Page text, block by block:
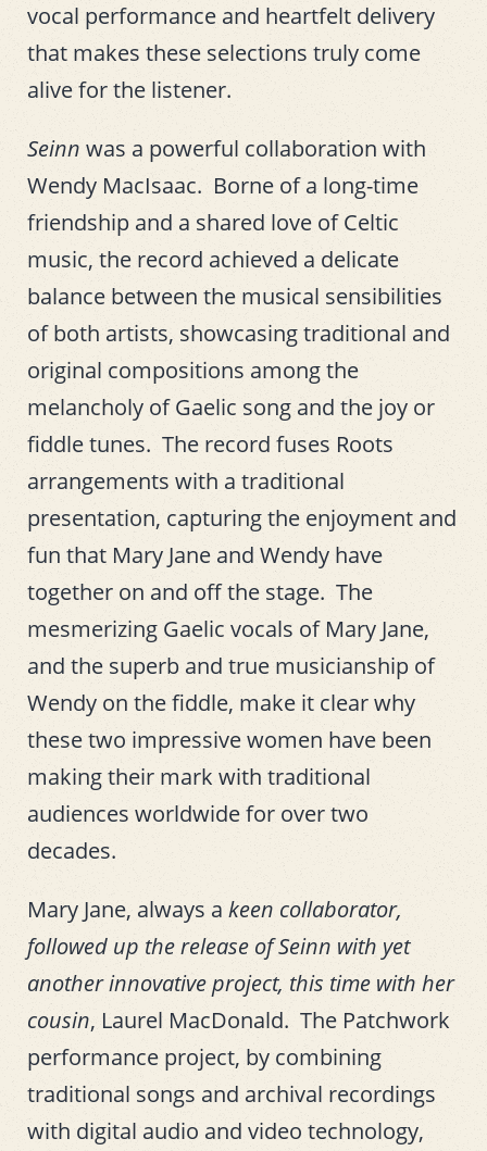
vocal performance and heartfelt delivery
that makes these selections truly come
alive for the listener.
Seinn was a powerful collaboration with
Wendy MacIsaac. Borne of a long-time
friendship and a shared love of Celtic
music, the record achieved a delicate
balance between the musical sensibilities
of both artists, showcasing traditional and
original compositions among the
melancholy of Gaelic song and the joy or
fiddle tunes. The record fuses Roots
arrangements with a traditional
presentation, capturing the enjoyment and
fun that Mary Jane and Wendy have
together on and off the stage. The
mesmerizing Gaelic vocals of Mary Jane,
and the superb and true musicianship of
Wendy on the fiddle, make it clear why
these two impressive women have been
making their mark with traditional
audiences worldwide for over two
decades.
Mary Jane, always a keen collaborator,
followed up the release of Seinn with yet
another innovative project, this time with her
cousin, Laurel MacDonald. The Patchwork
performance project, by combining
traditional songs and archival recordings
with digital audio and video technology,